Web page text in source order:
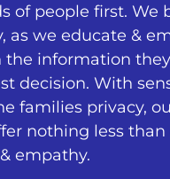
of people first. We
as we educate &
information
decision. With
families privacy,
nothing less
empathy.